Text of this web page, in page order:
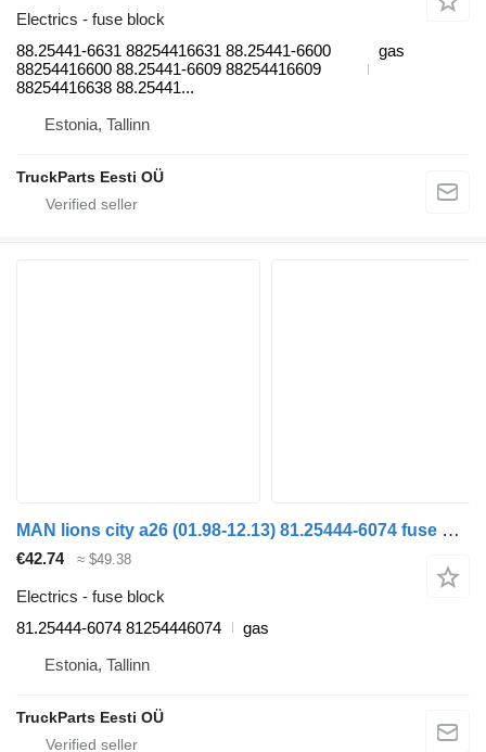
Electrics - fuse block
88.25441-6631 88254416631 88.25441-6600
88254416600 88.25441-6609 88254416609
88254416638 88.25441...
gas
Estonia, Tallinn
TruckParts Eesti OÜ
MAN lions city a26 (01.98-12.13) 81.25444-6074 fuse block for MAN Lion's bus (1991-)
€42.74 ≈ $49.38
Electrics - fuse block
81.25444-6074 81254446074
gas
Estonia, Tallinn
TruckParts Eesti OÜ